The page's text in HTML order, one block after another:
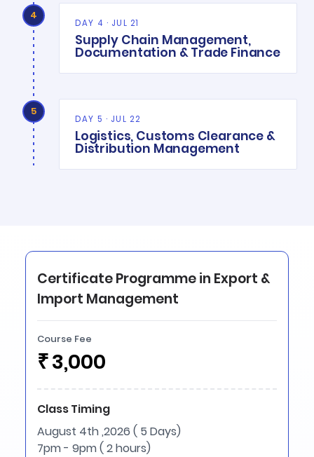
4
DAY 4 · JUL 21
Supply Chain Management,
Documentation & Trade Finance
5
DAY 5 · JUL 22
Logistics, Customs Clearance &
Distribution Management
Certificate Programme in Export &
Import Management
Course Fee
₹3,000
Class Timing
August 4th ,2026 ( 5 Days)
7pm - 9pm ( 2 hours)